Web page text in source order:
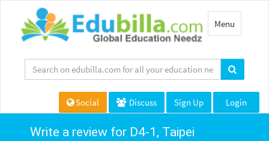
Toggle
navigation
Menu
Social Discuss Sign Up Login
Write a review for D4-1, Taipei